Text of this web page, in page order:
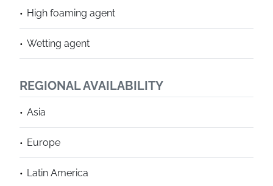
High foaming agent
Wetting agent
REGIONAL AVAILABILITY
Asia
Europe
Latin America